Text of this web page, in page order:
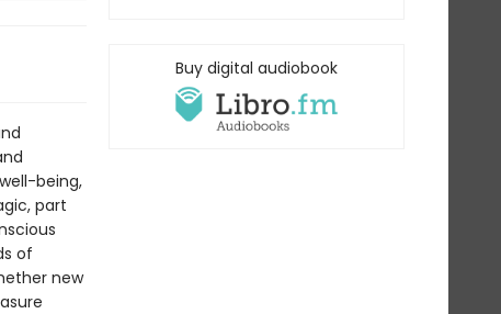
being,
part
of
new
Buy digital audiobook